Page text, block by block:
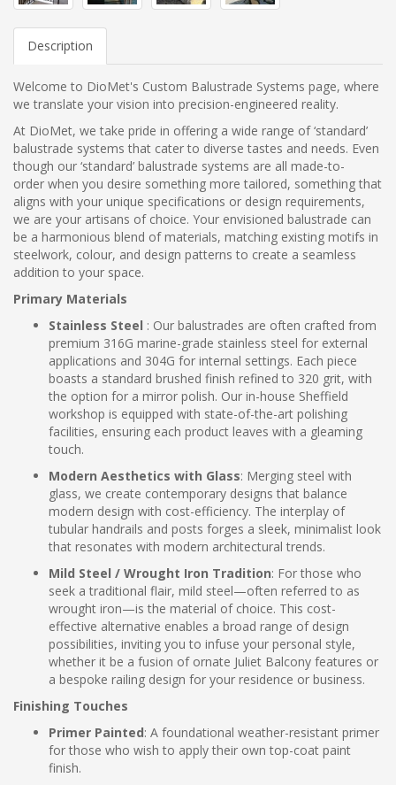
Description
Welcome to DioMet's Custom Balustrade Systems page, where
we translate your vision into precision-engineered reality.
At DioMet, we take pride in offering a wide range of ‘standard’
balustrade systems that cater to diverse tastes and needs. Even
though our ‘standard’ balustrade systems are all made-to-
order when you desire something more tailored, something that
aligns with your unique specifications or design requirements,
we are your artisans of choice. Your envisioned balustrade can
be a harmonious blend of materials, matching existing motifs in
steelwork, colour, and design patterns to create a seamless
addition to your space.
Primary Materials
Stainless Steel : Our balustrades are often crafted from
premium 316G marine-grade stainless steel for external
applications and 304G for internal settings. Each piece
boasts a standard brushed finish refined to 320 grit, with
the option for a mirror polish. Our in-house Sheffield
workshop is equipped with state-of-the-art polishing
facilities, ensuring each product leaves with a gleaming
touch.
Modern Aesthetics with Glass: Merging steel with
glass, we create contemporary designs that balance
modern design with cost-efficiency. The interplay of
tubular handrails and posts forges a sleek, minimalist look
that resonates with modern architectural trends.
Mild Steel / Wrought Iron Tradition: For those who
seek a traditional flair, mild steel—often referred to as
wrought iron—is the material of choice. This cost-
effective alternative enables a broad range of design
possibilities, inviting you to infuse your personal style,
whether it be a fusion of ornate Juliet Balcony features or
a bespoke railing design for your residence or business.
Finishing Touches
Primer Painted: A foundational weather-resistant primer
for those who wish to apply their own top-coat paint
finish.